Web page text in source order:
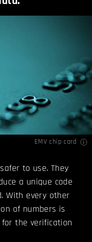
EMV chip card
to use. They
a unique code
With every other
of numbers is
the verification